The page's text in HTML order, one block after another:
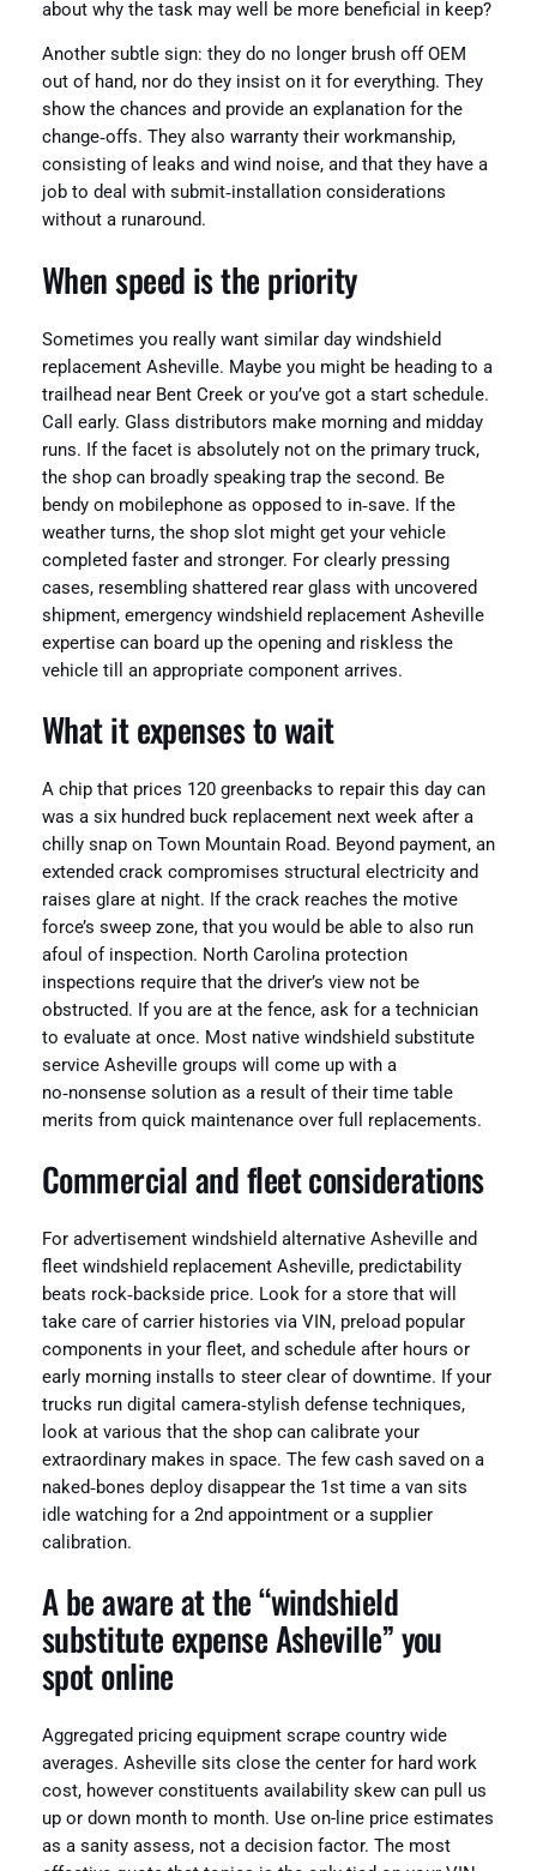
about why the task may well be more beneficial in keep?
Another subtle sign: they do no longer brush off OEM
out of hand, nor do they insist on it for everything. They
show the chances and provide an explanation for the
change‑offs. They also warranty their workmanship,
consisting of leaks and wind noise, and that they have a
job to deal with submit‑installation considerations
without a runaround.
When speed is the priority
Sometimes you really want similar day windshield
replacement Asheville. Maybe you might be heading to a
trailhead near Bent Creek or you’ve got a start schedule.
Call early. Glass distributors make morning and midday
runs. If the facet is absolutely not on the primary truck,
the shop can broadly speaking trap the second. Be
bendy on mobilephone as opposed to in‑save. If the
weather turns, the shop slot might get your vehicle
completed faster and stronger. For clearly pressing
cases, resembling shattered rear glass with uncovered
shipment, emergency windshield replacement Asheville
expertise can board up the opening and riskless the
vehicle till an appropriate component arrives.
What it expenses to wait
A chip that prices 120 greenbacks to repair this day can
was a six hundred buck replacement next week after a
chilly snap on Town Mountain Road. Beyond payment, an
extended crack compromises structural electricity and
raises glare at night. If the crack reaches the motive
force’s sweep zone, that you would be able to also run
afoul of inspection. North Carolina protection
inspections require that the driver’s view not be
obstructed. If you are at the fence, ask for a technician
to evaluate at once. Most native windshield substitute
service Asheville groups will come up with a
no‑nonsense solution as a result of their time table
merits from quick maintenance over full replacements.
Commercial and fleet considerations
For advertisement windshield alternative Asheville and
fleet windshield replacement Asheville, predictability
beats rock‑backside price. Look for a store that will
take care of carrier histories via VIN, preload popular
components in your fleet, and schedule after hours or
early morning installs to steer clear of downtime. If your
trucks run digital camera‑stylish defense techniques,
look at various that the shop can calibrate your
extraordinary makes in space. The few cash saved on a
naked‑bones deploy disappear the 1st time a van sits
idle watching for a 2nd appointment or a supplier
calibration.
A be aware at the “windshield
substitute expense Asheville” you
spot online
Aggregated pricing equipment scrape country wide
averages. Asheville sits close the center for hard work
cost, however constituents availability skew can pull us
up or down month to month. Use on-line price estimates
as a sanity assess, not a decision factor. The most